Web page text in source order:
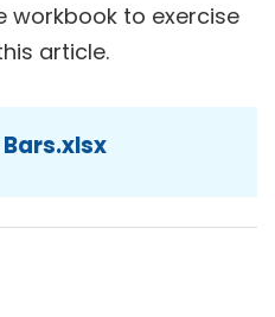
workbook to exercise
article.